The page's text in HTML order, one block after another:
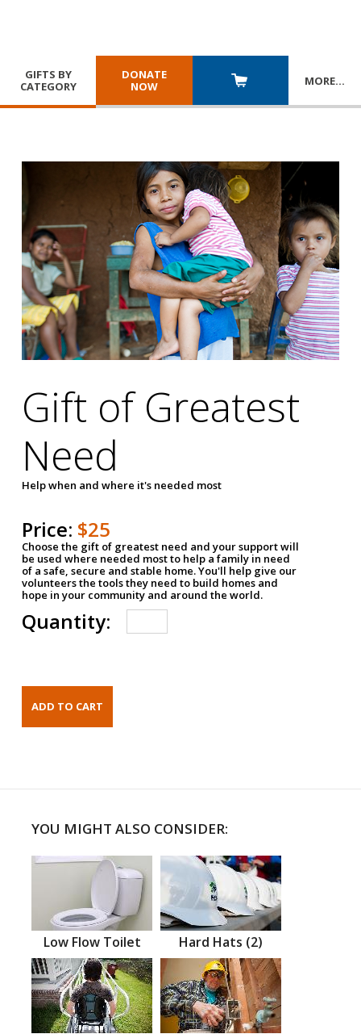
GIFTS BY
CATEGORY
DONATE
NOW
MORE…
Gift of Greatest
Need
Help when and where it's needed most
Price: $25
Choose the gift of greatest need and your support will
be used where needed most to help a family in need
of a safe, secure and stable home. You'll help give our
volunteers the tools they need to build homes and
hope in your community and around the world.
Quantity:
YOU MIGHT ALSO CONSIDER:
Low Flow Toilet Hard Hats (2)